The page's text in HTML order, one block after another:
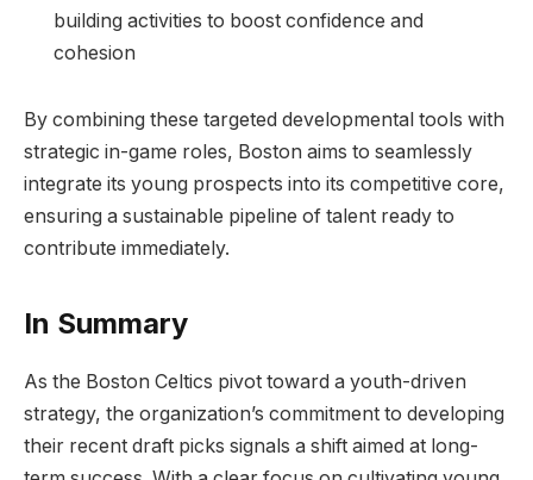
building activities to boost confidence and
cohesion
By combining these targeted developmental tools with
strategic in-game roles, Boston aims to seamlessly
integrate its young prospects into its competitive core,
ensuring a sustainable pipeline of talent ready to
contribute immediately.
In Summary
As the Boston Celtics pivot toward a youth-driven
strategy, the organization’s commitment to developing
their recent draft picks signals a shift aimed at long-